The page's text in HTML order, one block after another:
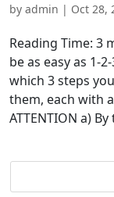
by admin | Oct 28,
Reading Time: 3
be as easy as 1-
which 3 steps
them, each with
ATTENTION a)